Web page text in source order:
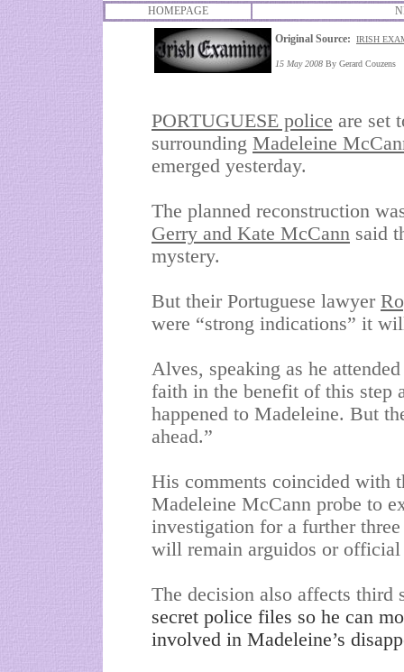
HOMEPAGE
Original Source: IRISH
15 May 2008 By Gerard Couzens
PORTUGUESE police are set
surrounding Madeleine
emerged yesterday.
The planned reconstruction
Gerry and Kate McCann said
mystery.
But their Portuguese lawyer
were “strong indications” it
Alves, speaking as he
faith in the benefit of this step
happened to Madeleine. But
ahead.”
His comments coincided with
Madeleine McCann probe to
investigation for a further
will remain arguidos or official
The decision also affects third
secret police files so he can
involved in Madeleine’s